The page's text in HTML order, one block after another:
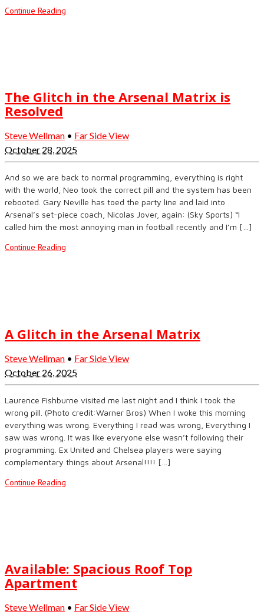
Continue Reading
The Glitch in the Arsenal Matrix is
Resolved
Steve Wellman • Far Side View
October 28, 2025
And so we are back to normal programming, everything is right
with the world, Neo took the correct pill and the system has been
rebooted. Gary Neville has toed the party line and laid into
Arsenal’s set-piece coach, Nicolas Jover, again: (Sky Sports) “I
called him the most annoying man in football recently and I’m […]
Continue Reading
A Glitch in the Arsenal Matrix
Steve Wellman • Far Side View
October 26, 2025
Laurence Fishburne visited me last night and I think I took the
wrong pill. (Photo credit:Warner Bros) When I woke this morning
everything was wrong. Everything I read was wrong, Everything I
saw was wrong. It was like everyone else wasn’t following their
programming. Ex United and Chelsea players were saying
complementary things about Arsenal!!!! […]
Continue Reading
Available: Spacious Roof Top
Apartment
Steve Wellman • Far Side View